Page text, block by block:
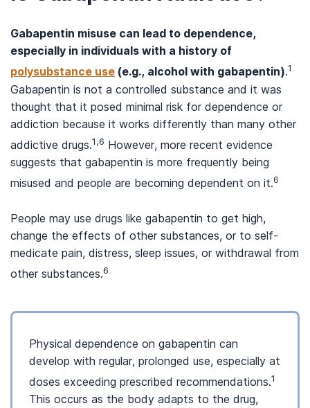
Gabapentin misuse can lead to dependence,
especially in individuals with a history of
polysubstance use (e.g., alcohol with gabapentin).1
Gabapentin is not a controlled substance and it was
thought that it posed minimal risk for dependence or
addiction because it works differently than many other
addictive drugs.1,6 However, more recent evidence
suggests that gabapentin is more frequently being
misused and people are becoming dependent on it.6
People may use drugs like gabapentin to get high,
change the effects of other substances, or to self-
medicate pain, distress, sleep issues, or withdrawal from
other substances.6
Physical dependence on gabapentin can
develop with regular, prolonged use, especially at
doses exceeding prescribed recommendations.1
This occurs as the body adapts to the drug,